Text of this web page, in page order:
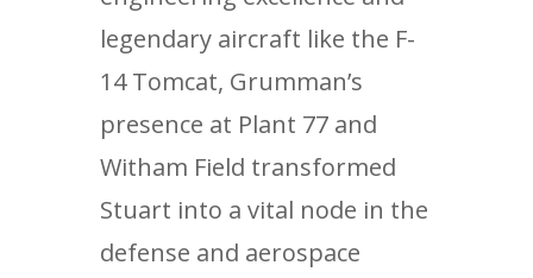
legendary aircraft like the F-
14 Tomcat, Grumman’s
presence at Plant 77 and
Witham Field transformed
Stuart into a vital node in the
defense and aerospace